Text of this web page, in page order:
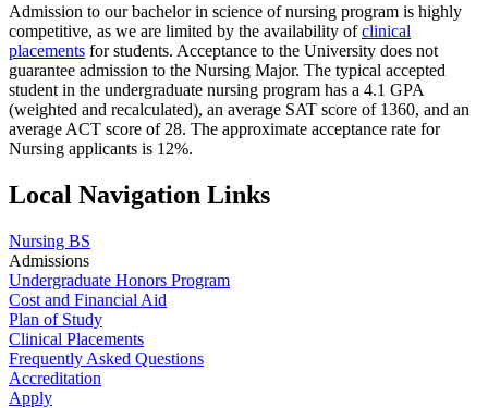
Admission to our bachelor in science of nursing program is highly
competitive, as we are limited by the availability ofclinical
placements for students. Acceptance to the University does not
guarantee admission to the Nursing Major. The typical accepted
student in the undergraduate nursing program has a 4.1 GPA
(weighted and recalculated), an average SAT score of 1360, and an
average ACT score of 28. The approximate acceptance rate for
Nursing applicants is 12%.
Local Navigation Links
Nursing BS
Admissions
Undergraduate Honors Program
Cost and Financial Aid
Plan of Study
Clinical Placements
Frequently Asked Questions
Accreditation
Apply